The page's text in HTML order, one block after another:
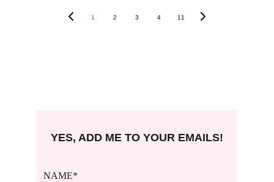
1 2 3 4 11
NAME*
YES, ADD ME TO YOUR EMAILS!